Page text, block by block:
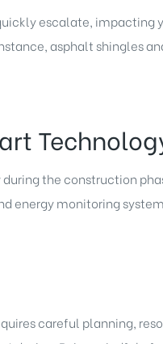
escalate,
asphalt shingles
the construction
energy monitoring
careful planning,